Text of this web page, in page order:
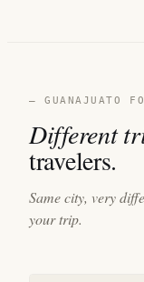
— GUANAJUATO
Different
travelers.
Same city, very
your trip.